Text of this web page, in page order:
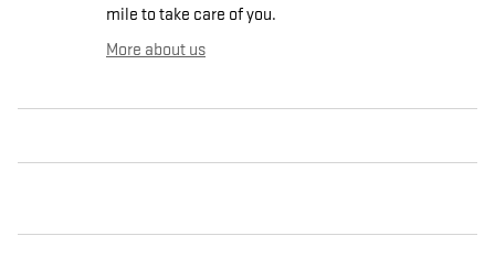
mile to take care of you.
More about us